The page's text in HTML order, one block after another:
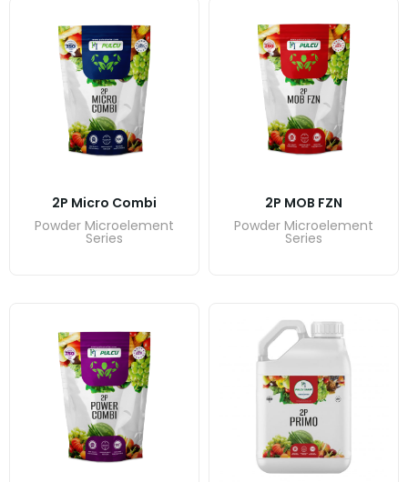
2P Micro Combi
Powder Microelement
Series
2P MOB FZN
Powder Microelement
Series